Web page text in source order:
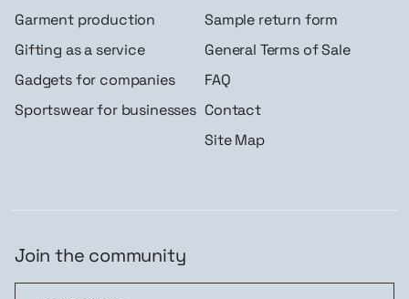
Garment production
Gifting as a service
Gadgets for companies
Sportswear for businesses
Sample return form
General Terms of Sale
FAQ
Contact
Site Map
Join the community